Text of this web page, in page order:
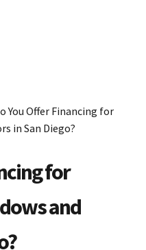
You Offer Financing for
in San Diego?
for
and